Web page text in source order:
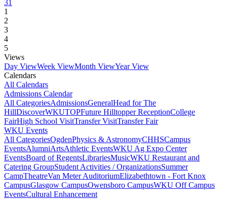
31
1
2
3
4
5
Views
Day ViewWeek ViewMonth ViewYear View
Calendars
All Calendars
Admissions Calendar
All CategoriesAdmissionsGeneralHead for The
HillDiscoverWKUTOPFuture Hilltopper ReceptionCollege
FairHigh School VisitTransfer VisitTransfer Fair
WKU Events
All CategoriesOgdenPhysics & AstronomyCHHSCampus
EventsAlumniArtsAthletic EventsWKU Ag Expo Center
EventsBoard of RegentsLibrariesMusicWKU Restaurant and
Catering GroupStudent Activities / OrganizationsSummer
CampTheatreVan Meter AuditoriumElizabethtown - Fort Knox
CampusGlasgow CampusOwensboro CampusWKU Off Campus
EventsCultural Enhancement